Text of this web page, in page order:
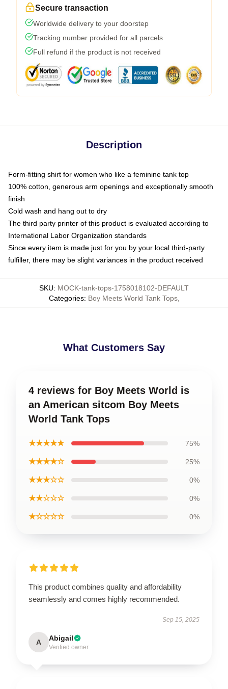
Secure transaction
Worldwide delivery to your doorstep
Tracking number provided for all parcels
Full refund if the product is not received
Description
Form-fitting shirt for women who like a feminine tank top
100% cotton, generous arm openings and exceptionally smooth
finish
Cold wash and hang out to dry
The third party printer of this product is evaluated according to
International Labor Organization standards
Since every item is made just for you by your local third-party
fulfiller, there may be slight variances in the product received
SKU: MOCK-tank-tops-1758018102-DEFAULT
Categories: Boy Meets World Tank Tops,
What Customers Say
4 reviews for Boy Meets World is
an American sitcom Boy Meets
World Tank Tops
★★★★★ 75%
★★★★☆ 25%
★★★☆☆ 0%
★★☆☆☆ 0%
★☆☆☆☆ 0%
This product combines quality and affordability
seamlessly and comes highly recommended.
Sep 15, 2025
A Abigail
Verified owner